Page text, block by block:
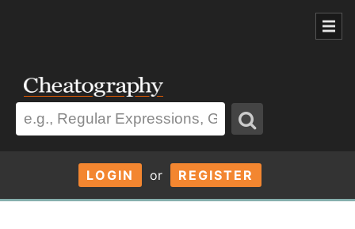
LOGIN or REGISTER